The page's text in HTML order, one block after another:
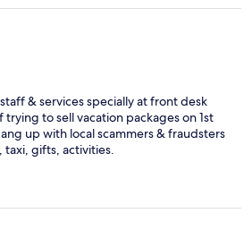
& services specially at front desk
to sell vacation packages on 1st
up with local scammers & fraudsters
taxi, gifts, activities.